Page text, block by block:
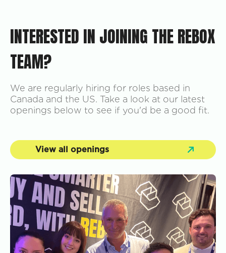
INTERESTED IN JOINING THE REBOX
TEAM?
We are regularly hiring for roles based in
Canada and the US. Take a look at our latest
openings below to see if you'd be a good fit.
View all openings